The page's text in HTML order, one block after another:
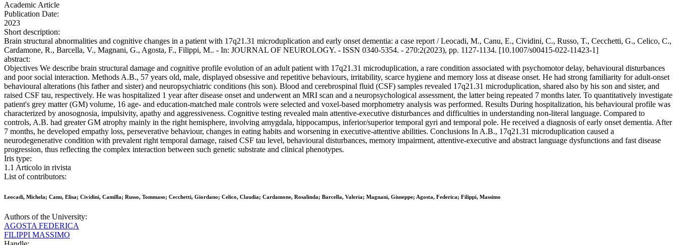
Academic Article
Publication Date:
2023
Short description:
Brain structural abnormalities and cognitive changes in a patient with 17q21.31 microduplication and early onset dementia: a case report / Leocadi, M., Canu, E., Cividini, C., Russo, T., Cecchetti, G., Celico, C.,
Cardamone, R., Barcella, V., Magnani, G., Agosta, F., Filippi, M.. - In: JOURNAL OF NEUROLOGY. - ISSN 0340-5354. - 270:2(2023), pp. 1127-1134. [10.1007/s00415-022-11423-1]
abstract:
Objectives We describe brain structural damage and cognitive profile evolution of an adult patient with 17q21.31 microduplication, a rare condition associated with psychomotor delay, behavioural disturbances
and poor social interaction. Methods A.B., 57 years old, male, displayed obsessive and repetitive behaviours, irritability, scarce hygiene and memory loss at disease onset. He had strong familiarity for adult-onset
behavioural alterations (his father and sister) and neuropsychiatric conditions (his son). Blood and cerebrospinal fluid (CSF) samples revealed 17q21.31 microduplication, shared also by his son and sister, and
raised CSF tau, respectively. He was hospitalized 1 year after disease onset and underwent an MRI scan and a neuropsychological assessment, the latter being repeated 7 months later. To quantitatively investigate
patient's grey matter (GM) volume, 16 age- and education-matched male controls were selected and voxel-based morphometry analysis was performed. Results During hospitalization, his behavioural profile was
characterized by anosognosia, impulsivity, apathy and aggressiveness. Cognitive testing revealed main attentive-executive disturbances and difficulties in understanding non-literal language. Compared to
controls, A.B. had greater GM atrophy mainly in the right hemisphere, involving amygdala, hippocampus, inferior/superior temporal gyri and temporal pole. He received a diagnosis of early onset dementia. After
7 months, he developed empathy loss, perseverative behaviour, changes in eating habits and worsening in executive-attentive abilities. Conclusions In A.B., 17q21.31 microduplication caused a
neurodegenerative condition with prevalent right temporal damage, raised CSF tau level, behavioural disturbances, memory impairment, attentive-executive and abstract language dysfunctions and fast disease
progression, thus reflecting the complex interaction between such genetic substrate and clinical phenotypes.
Iris type:
1.1 Articolo in rivista
List of contributors:
Leocadi, Michela; Canu, Elisa; Cividini, Camilla; Russo, Tommaso; Cecchetti, Giordano; Celico, Claudia; Cardamone, Rosalinda; Barcella, Valeria; Magnani, Giuseppe; Agosta, Federica; Filippi, Massimo
Authors of the University:
AGOSTA FEDERICA
FILIPPI MASSIMO